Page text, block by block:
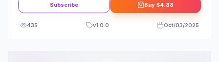
Subscribe Buy $4.88
435 v1.0.0 Oct/03/2025